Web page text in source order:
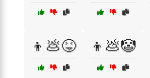
👦💩😝 👦💩🤡